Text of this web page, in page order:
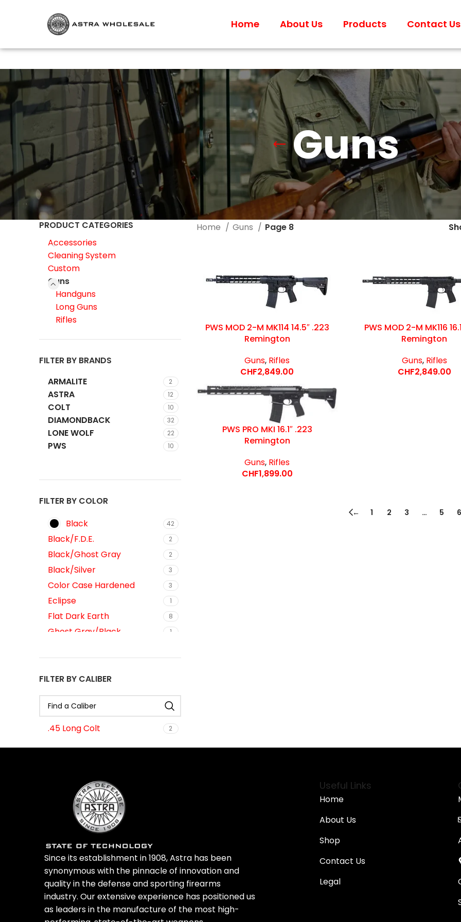
Home About Us Products Contact Us
Guns
PRODUCT CATEGORIES
Accessories
Cleaning System
Custom
Guns
Handguns
Long Guns
Rifles
FILTER BY BRANDS
ARMALITE
2
ASTRA 12
COLT 10
DIAMONDBACK 32
LONE WOLF 22
PWS 10
FILTER BY COLOR
Black
42
Black/F.D.E. 2
Black/Ghost Gray 2
Black/Silver 3
Color Case Hardened 3
Eclipse 1
Flat Dark Earth 8
Ghost Gray/Black 1
Midnight Bronze
Nickel Boron 1
OD-Green 1
Oil Rubbed Bronze 2
FILTER BY CALIBER
.45 Long Colt 2
Home Guns Page 8
PWS MOD 2-M MK114 14.5″ .223
Remington
Guns, Rifles
CHF2,849.00
PWS MOD 2-M MK116
Remington
Guns, Rifles
CHF2,849.00
PWS PRO MKI 16.1″ .223
Remington
Guns, Rifles
CHF1,899.00
← 1 2 3 … 5 6
Since its establishment in 1908, Astra has been
synonymous with the pinnacle of innovation and
quality in the defense and sporting firearms
industry. Our extensive experience has positioned us
as leaders in the manufacture of the most high-
Useful Links
Home
About Us
Shop
Contact Us
Legal